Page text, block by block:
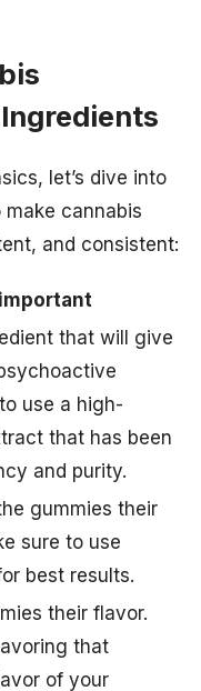
let’s dive into
cannabis
and consistent:
that will give
use a high-
that has been
and purity.
gummies their
sure to use
best results.
their flavor.
that
of your